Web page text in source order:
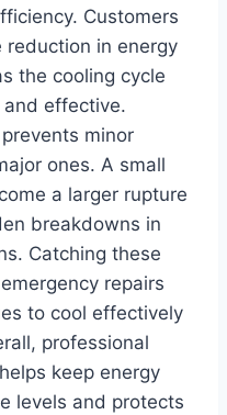
Customers
reduction in energy
the cooling cycle
effective.
minor
ones. A small
a larger rupture
breakdowns in
Catching these
repairs
to cool effectively
professional
keep energy
levels and protects